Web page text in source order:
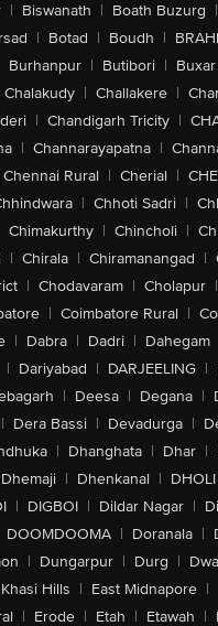
| Biswanath | Boath Buzurg |
| Botad | Boudh |
Burhanpur | Butibori | Buxar
Chalakudy | Challakere |
| Chandigarh Tricity |
| Channarayapatna |
Chennai Rural | Cherial |
| Chhoti Sadri |
Chimakurthy | Chincholi |
| Chirala | Chiramanangad |
| Chodavaram | Cholapur |
| Coimbatore Rural |
| Dabra | Dadri | Dahegam
| Dariyabad | DARJEELING |
| Deesa | Degana |
| Dera Bassi | Devadurga |
| Dhanghata | Dhar |
Dhemaji | Dhenkanal | DHOLI
| DIGBOI | Dildar Nagar |
DOOMDOOMA | Doranala |
| Dungarpur | Durg |
Hills | East Midnapore |
| Erode | Etah | Etawah |